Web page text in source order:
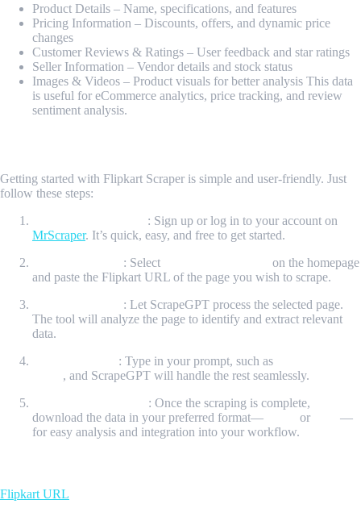
Product Details – Name, specifications, and features
Pricing Information – Discounts, offers, and dynamic price
changes
Customer Reviews & Ratings – User feedback and star ratings
Seller Information – Vendor details and stock status
Images & Videos – Product visuals for better analysis This data
is useful for eCommerce analytics, price tracking, and review
sentiment analysis.
Getting started with Flipkart Scraper is simple and user-friendly. Just
follow these steps:
: Sign up or log in to your account on
MrScraper. It’s quick, easy, and free to get started.
: Select
on the homepage
and paste the Flipkart URL of the page you wish to scrape.
: Let ScrapeGPT process the selected page.
The tool will analyze the page to identify and extract relevant
data.
: Type in your prompt, such as
, and ScrapeGPT will handle the rest seamlessly.
: Once the scraping is complete,
download the data in your preferred format—
or
—
for easy analysis and integration into your workflow.
Flipkart URL